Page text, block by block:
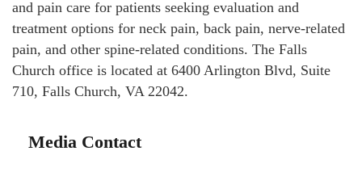
and pain care for patients seeking evaluation and
treatment options for neck pain, back pain, nerve-related
pain, and other spine-related conditions. The Falls
Church office is located at 6400 Arlington Blvd, Suite
710, Falls Church, VA 22042.
Media Contact